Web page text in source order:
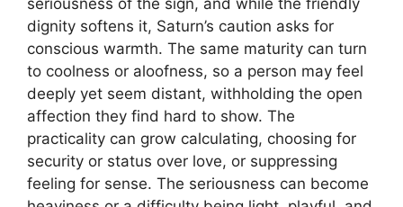
seriousness of the sign, and while the friendly
dignity softens it, Saturn’s caution asks for
conscious warmth. The same maturity can turn
to coolness or aloofness, so a person may feel
deeply yet seem distant, withholding the open
affection they find hard to show. The
practicality can grow calculating, choosing for
security or status over love, or suppressing
feeling for sense. The seriousness can become